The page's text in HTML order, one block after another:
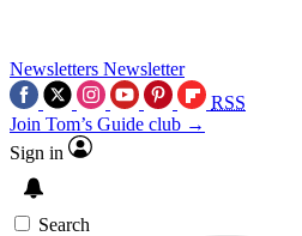
Newsletters Newsletter
RSS
Join Tom’s Guide club →
Sign in
Search